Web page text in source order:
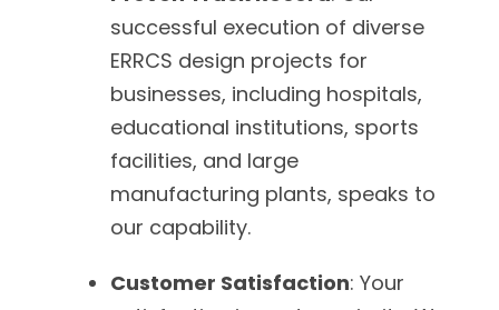
successful execution of diverse
ERRCS design projects for
businesses, including hospitals,
educational institutions, sports
facilities, and large
manufacturing plants, speaks to
our capability.
Customer Satisfaction: Your